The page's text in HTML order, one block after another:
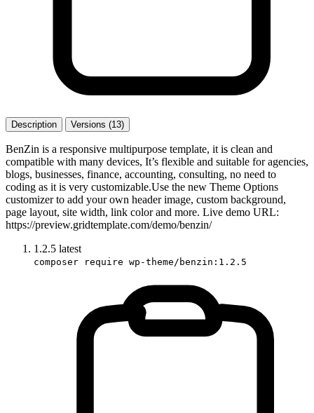
Description Versions (13)
BenZin is a responsive multipurpose template, it is clean and
compatible with many devices, It’s flexible and suitable for agencies,
blogs, businesses, finance, accounting, consulting, no need to
coding as it is very customizable.Use the new Theme Options
customizer to add your own header image, custom background,
page layout, site width, link color and more. Live demo URL:
https://preview.gridtemplate.com/demo/benzin/
1.2.5 latest
composer require wp-theme/benzin:1.2.5